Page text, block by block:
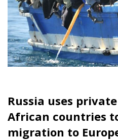
upcoming European
Through this tangible
agenda for the election
towards the conflict
opposition to increased
Largest
When it comes to how
believes that there were
crossings in 2023, the